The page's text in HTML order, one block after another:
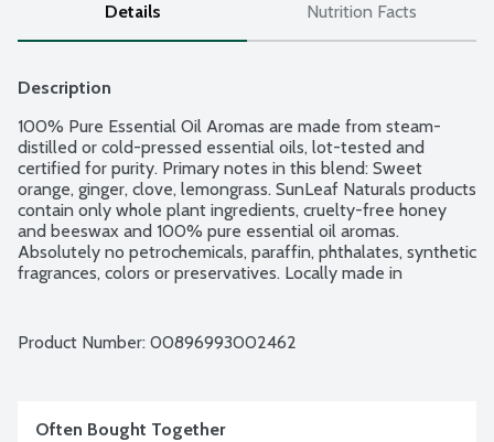
Details Nutrition Facts
Description
100% Pure Essential Oil Aromas are made from steam-
distilled or cold-pressed essential oils, lot-tested and
certified for purity. Primary notes in this blend: Sweet
orange, ginger, clove, lemongrass. SunLeaf Naturals products
contain only whole plant ingredients, cruelty-free honey
and beeswax and 100% pure essential oil aromas.
Absolutely no petrochemicals, paraffin, phthalates, synthetic
fragrances, colors or preservatives. Locally made in
Product Number: 00896993002462
Often Bought Together